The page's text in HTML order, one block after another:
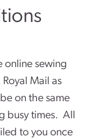
online sewing
Mail as
on the same
busy times. All
to you once